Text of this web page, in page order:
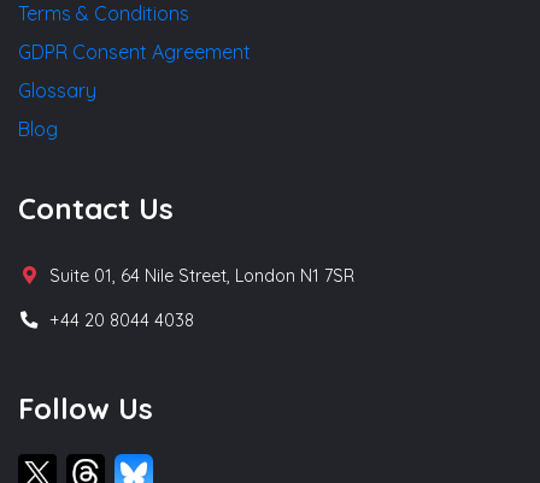
Terms & Conditions
GDPR Consent Agreement
Glossary
Blog
Contact Us
Suite 01, 64 Nile Street, London N1 7SR
+44 20 8044 4038
Follow Us